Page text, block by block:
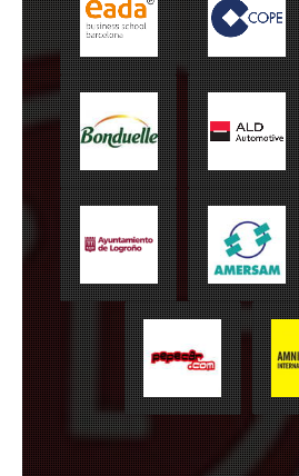
EADA Cope
Bonduelle ALD Automotive
Ayuntamiento de
Amersam
Pepecar